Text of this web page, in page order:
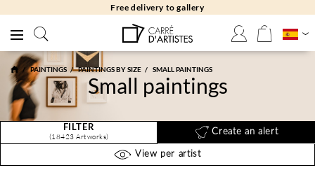
Free returns 30 days
PAINTINGS PAINTINGS BY SIZE SMALL PAINTINGS
Small paintings
FILTER
(18423 Artworks)
Create an alert
View per artist